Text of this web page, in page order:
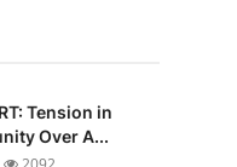
Tension in
Over A...